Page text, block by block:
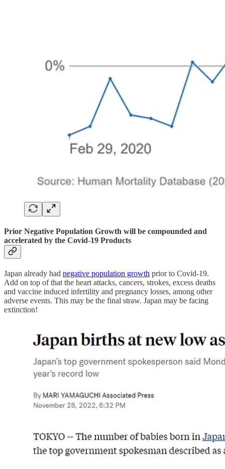
Prior Negative Population Growth will be compounded and
accelerated by the Covid-19 Products
Japan already had negative population growth prior to Covid-19.
Add on top of that the heart attacks, cancers, strokes, excess deaths
and vaccine induced infertility and pregnancy losses, among other
adverse events. This may be the final straw. Japan may be facing
extinction!